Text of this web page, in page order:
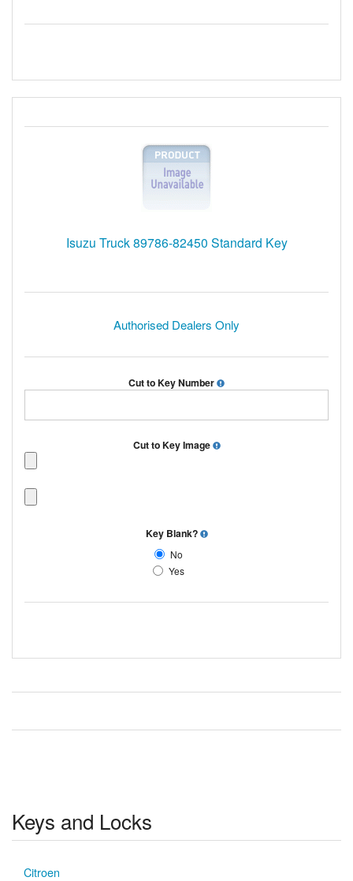
Isuzu Truck 89786-82450 Standard Key
Authorised Dealers Only
Cut to Key Number
Cut to Key Image
Key Blank?
No
Yes
Keys and Locks
Citroen